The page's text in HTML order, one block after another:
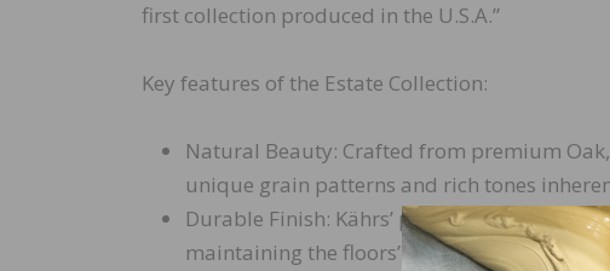
first collection produced in the U.S.A.”
Key features of the Estate Collection:
Natural Beauty: Crafted from premium
unique grain patterns and rich tones
Durable Finish: Kährs’ proprietary finish
maintaining the floors’ sophisticated